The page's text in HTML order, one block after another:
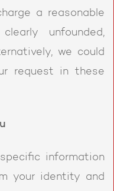
a reasonable
unfounded,
we could
request in these
information
your identity and